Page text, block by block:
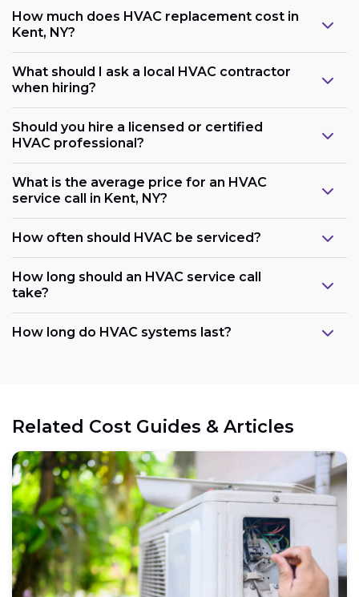
How much does HVAC replacement cost in
Kent, NY?
What should I ask a local HVAC contractor
when hiring?
Should you hire a licensed or certified
HVAC professional?
What is the average price for an HVAC
service call in Kent, NY?
How often should HVAC be serviced?
How long should an HVAC service call
take?
How long do HVAC systems last?
Related Cost Guides & Articles